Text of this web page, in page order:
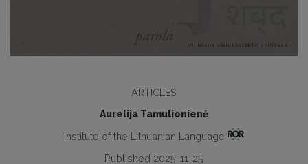
ARTICLES
Aurelija Tamulionienė
Institute of the Lithuanian Language
Published 2025-11-25